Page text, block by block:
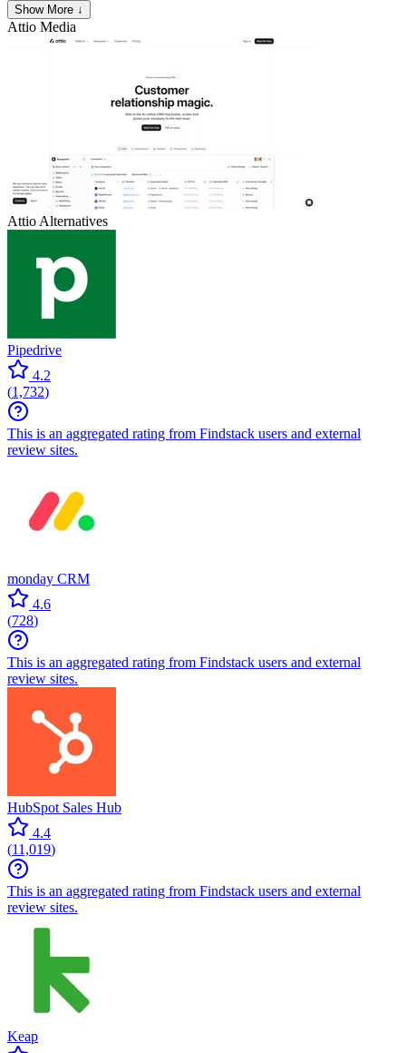
Show More ↓
Attio Media
Attio Alternatives
Pipedrive
4.2
(1,732)
This is an aggregated rating from Findstack users and external
review sites.
monday CRM
4.6
(728)
This is an aggregated rating from Findstack users and external
review sites.
HubSpot Sales Hub
4.4
(11,019)
This is an aggregated rating from Findstack users and external
review sites.
Keap